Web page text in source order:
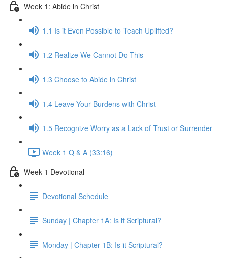
Week 1: Abide in Christ
1.1 Is it Even Possible to Teach Uplifted?
1.2 Realize We Cannot Do This
1.3 Choose to Abide in Christ
1.4 Leave Your Burdens with Christ
1.5 Recognize Worry as a Lack of Trust or Surrender
Week 1 Q & A (33:16)
Week 1 Devotional
Devotional Schedule
Sunday | Chapter 1A: Is it Scriptural?
Monday | Chapter 1B: Is it Scriptural?